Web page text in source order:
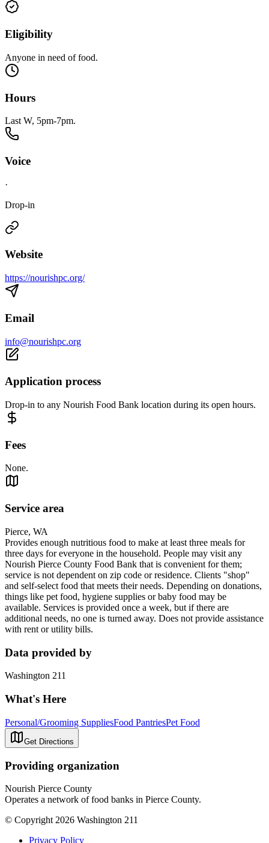
Eligibility
Anyone in need of food.
Hours
Last W, 5pm-7pm.
Voice
·
Drop-in
Website
https://nourishpc.org/
Email
info@nourishpc.org
Application process
Drop-in to any Nourish Food Bank location during its open hours.
Fees
None.
Service area
Pierce, WA
Provides enough nutritious food to make at least three meals for
three days for everyone in the household. People may visit any
Nourish Pierce County Food Bank that is convenient for them;
service is not dependent on zip code or residence. Clients "shop"
and self-select food that meets their needs. Depending on donations,
things like pet food, hygiene supplies or baby food may be
available. Services is provided once a week, but if there are
additional needs, no one is turned away. Does not provide assistance
with rent or utility bills.
Data provided by
Washington 211
What's Here
Personal/Grooming SuppliesFood PantriesPet Food
Get Directions
Providing organization
Nourish Pierce County
Operates a network of food banks in Pierce County.
© Copyright 2026 Washington 211
Privacy Policy